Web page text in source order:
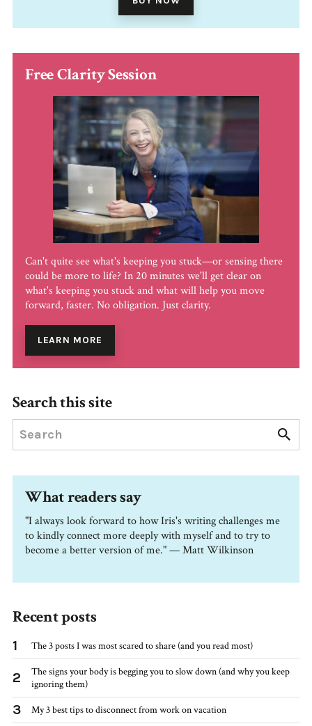
Free Clarity Session
Can't quite see what's keeping you stuck—or sensing there
could be more to life? In 20 minutes we'll get clear on
what's keeping you stuck and what will help you move
forward, faster. No obligation. Just clarity.
LEARN MORE
Search this site
What readers say
"I always look forward to how Iris's writing challenges me
to kindly connect more deeply with myself and to try to
become a better version of me." — Matt Wilkinson
Recent posts
1 The 3 posts I was most scared to share (and you read most)
2
The signs your body is begging you to slow down (and why you keep
ignoring them)
3 My 3 best tips to disconnect from work on vacation